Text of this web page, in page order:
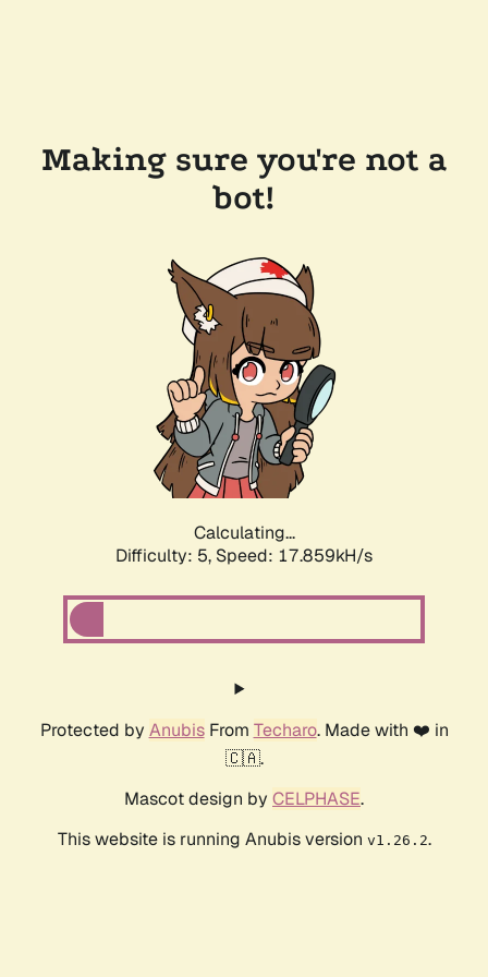
Making sure you're not a
bot!
Calculating...
Difficulty: 5, Speed: 17.859kH/s
Protected by AnubisFrom Techaro. Made with ❤️ in
🇨🇦.
Mascot design by CELPHASE.
This website is running Anubis version v1.26.2.